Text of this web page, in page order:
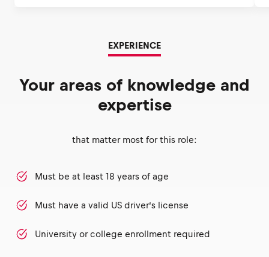
EXPERIENCE
Your areas of knowledge and
expertise
that matter most for this role:
Must be at least 18 years of age
Must have a valid US driver’s license
University or college enrollment required